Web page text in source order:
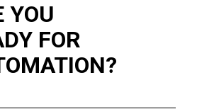
YOU
FOR